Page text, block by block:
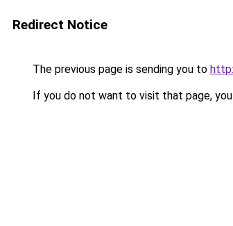
Redirect Notice
The previous page is sending you to
If you do not want to visit that page,